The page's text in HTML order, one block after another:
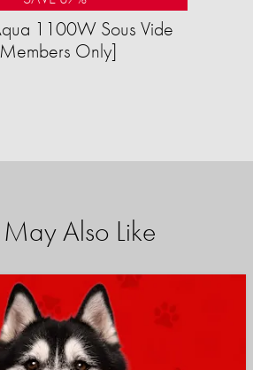
1100W Sous Vide
Only]
Also Like